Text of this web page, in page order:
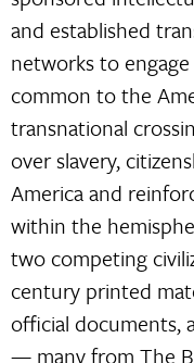
and established
networks to
common to the
transnational
over slavery,
America and
within the
two competing
century printed
official documents,
— many from The